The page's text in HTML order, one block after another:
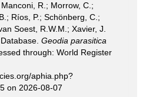
R.; Morrow, C.;
Ríos, P.; Schönberg, C.;
Soest, R.W.M.; Xavier, J.
Geodia parasitica
through: World Register
aphia.php?
on 2026-08-07